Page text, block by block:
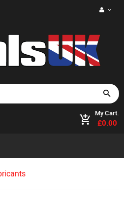
My Cart.
£0.00